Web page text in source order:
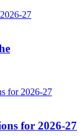
for 2026-27